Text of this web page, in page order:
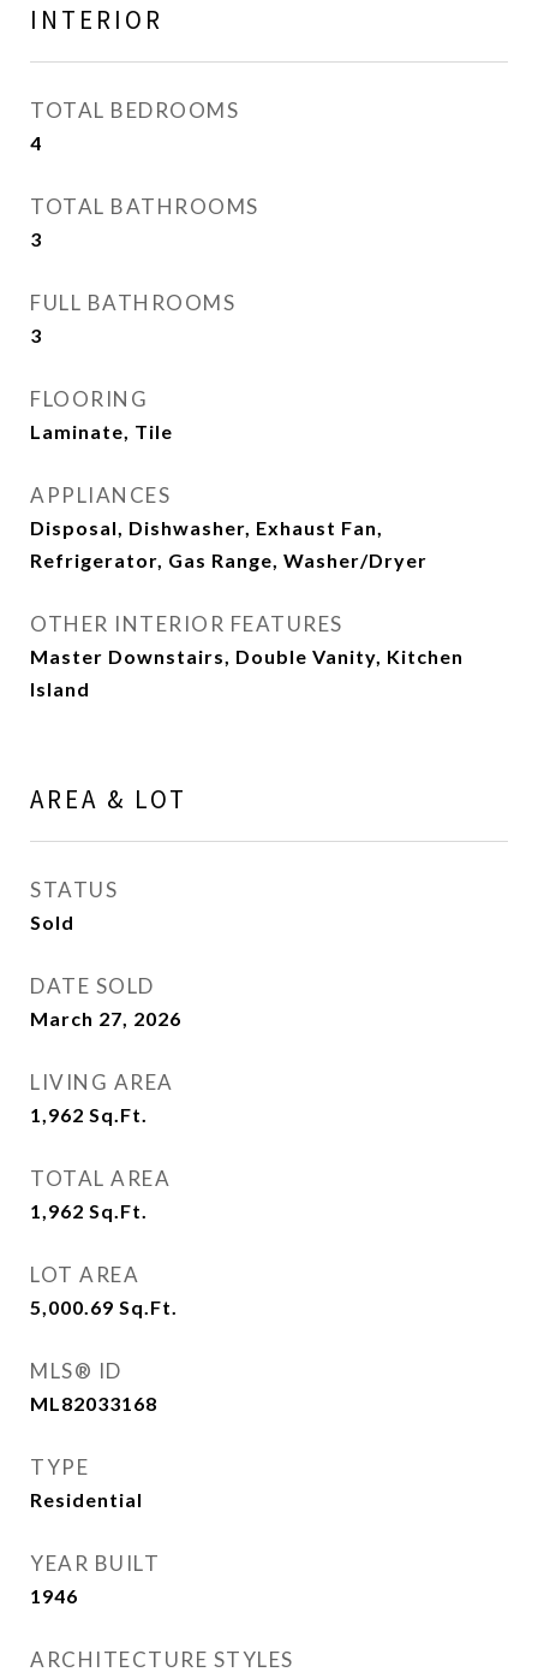
INTERIOR
TOTAL BEDROOMS
4
TOTAL BATHROOMS
3
FULL BATHROOMS
3
FLOORING
Laminate, Tile
APPLIANCES
Disposal, Dishwasher, Exhaust Fan,
Refrigerator, Gas Range, Washer/Dryer
OTHER INTERIOR FEATURES
Master Downstairs, Double Vanity, Kitchen
Island
AREA & LOT
STATUS
Sold
DATE SOLD
March 27, 2026
LIVING AREA
1,962 Sq.Ft.
TOTAL AREA
1,962 Sq.Ft.
LOT AREA
5,000.69 Sq.Ft.
MLS® ID
ML82033168
TYPE
Residential
YEAR BUILT
1946
ARCHITECTURE STYLES